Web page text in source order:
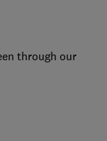
through our